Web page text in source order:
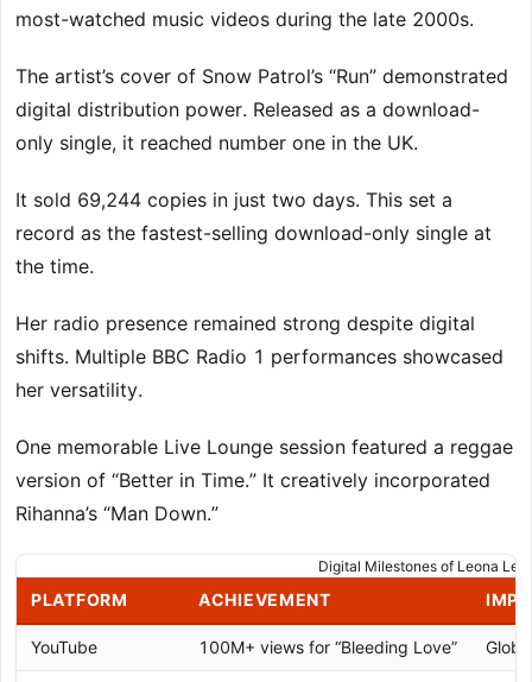
most-watched music videos during the late 2000s.
The artist’s cover of Snow Patrol’s “Run” demonstrated
digital distribution power. Released as a download-
only single, it reached number one in the UK.
It sold 69,244 copies in just two days. This set a
record as the fastest-selling download-only single at
the time.
Her radio presence remained strong despite digital
shifts. Multiple BBC Radio 1 performances showcased
her versatility.
One memorable Live Lounge session featured a reggae
version of “Better in Time.” It creatively incorporated
Rihanna’s “Man Down.”
Digital Milestones of Leona
PLATFORM ACHIEVEMENT
YouTube 100M+ views for “Bleeding Love”